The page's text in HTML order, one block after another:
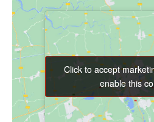
Click to accept
enable this
Click to accept
enable this